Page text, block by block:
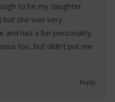
to be my daughter
but she was very
and had a fun personality.
too, but didn't put me
Reply